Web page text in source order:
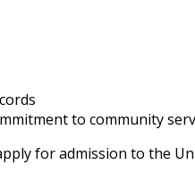
to community
for admission to the